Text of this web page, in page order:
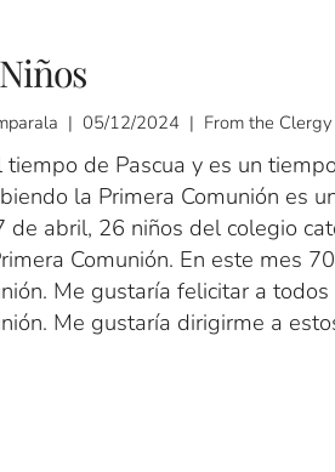
| 05/12/2024 | From the Clergy
tiempo de Pascua y es un
la Primera Comunión es
de abril, 26 niños del colegio
Comunión. En este mes
Me gustaría felicitar a
Me gustaría dirigirme a